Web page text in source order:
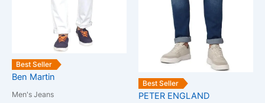
Best Seller
Ben Martin
Men's Jeans
Best Seller
PETER ENGLAND
may
be
chosen
on
the